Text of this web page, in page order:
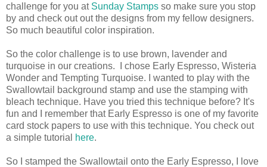
challenge for you at Sunday Stamps so make sure you stop
by and check out out the designs from my fellow designers.
So much beautiful color inspiration.
So the color challenge is to use brown, lavender and
turquoise in our creations. I chose Early Espresso, Wisteria
Wonder and Tempting Turquoise. I wanted to play with the
Swallowtail background stamp and use the stamping with
bleach technique. Have you tried this technique before? It's
fun and I remember that Early Espresso is one of my favorite
card stock papers to use with this technique. You check out
a simple tutorial
here.
So I stamped the Swallowtail onto the Early Espresso, I love